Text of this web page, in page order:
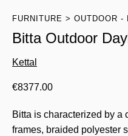
FURNITURE OUTDOOR -
Bitta Outdoor
Kettal
€8377.00
Bitta is characterized by a
frames, braided polyester